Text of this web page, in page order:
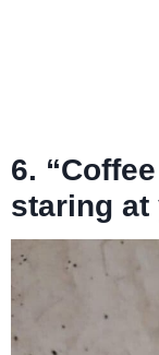
6.
staring at